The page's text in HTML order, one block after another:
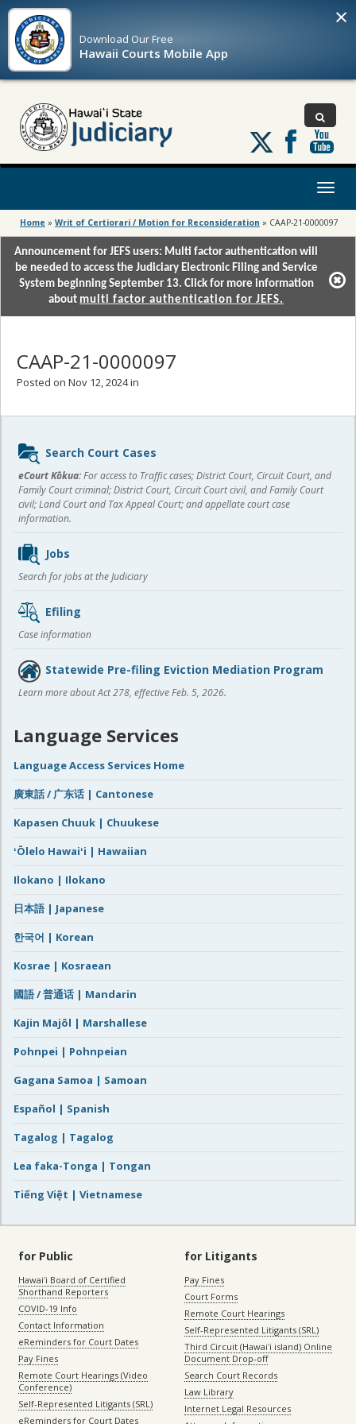
Download OurFree
Hawaii Courts Mobile App
×
Follow
us
on
Toggle
Home » Writ of Certiorari / Motion for Reconsideration » CAAP-21-0000097
Announcement for JEFS users: Multi factor authentication will
be needed to access the Judiciary Electronic Filing and Service
System beginning September 13. Click for more information
about multi factor authentication for JEFS.
CAAP-21-0000097
Posted on Nov 12, 2024 in
Sidebar
content
Search Court Cases
eCourt Kōkua:For access to Traffic cases; District Court, Circuit Court, and
Family Court criminal; District Court, Circuit Court civil, and Family Court
civil; Land Court and Tax Appeal Court; and appellate court case
information.
Jobs
Search for jobs at the Judiciary
Efiling
Case information
Statewide Pre-filing Eviction Mediation Program
Learn more about Act 278, effective Feb. 5, 2026.
Language Services
Language Access Services Home
廣東話 / 广东话 | Cantonese
Kapasen Chuuk | Chuukese
ʻŌlelo Hawaiʻi | Hawaiian
Ilokano | Ilokano
日本語 | Japanese
한국어 | Korean
Kosrae | Kosraean
國語 / 普通话 | Mandarin
Kajin Majôl | Marshallese
Pohnpei | Pohnpeian
Gagana Samoa | Samoan
Español | Spanish
Tagalog | Tagalog
Lea faka-Tonga | Tongan
Tiếng Việt | Vietnamese
for Public
Hawaiʻi Board of Certified
Shorthand Reporters
COVID-19 Info
Contact Information
eReminders for Court Dates
Pay Fines
Remote Court Hearings (Video
Conference)
Self-Represented Litigants (SRL)
eReminders for Court Dates
for Litigants
Pay Fines
Court Forms
Remote Court Hearings
Self-Represented Litigants (SRL)
Third Circuit (Hawaiʻi island) Online
Document Drop-off
Search Court Records
Law Library
Internet Legal Resources